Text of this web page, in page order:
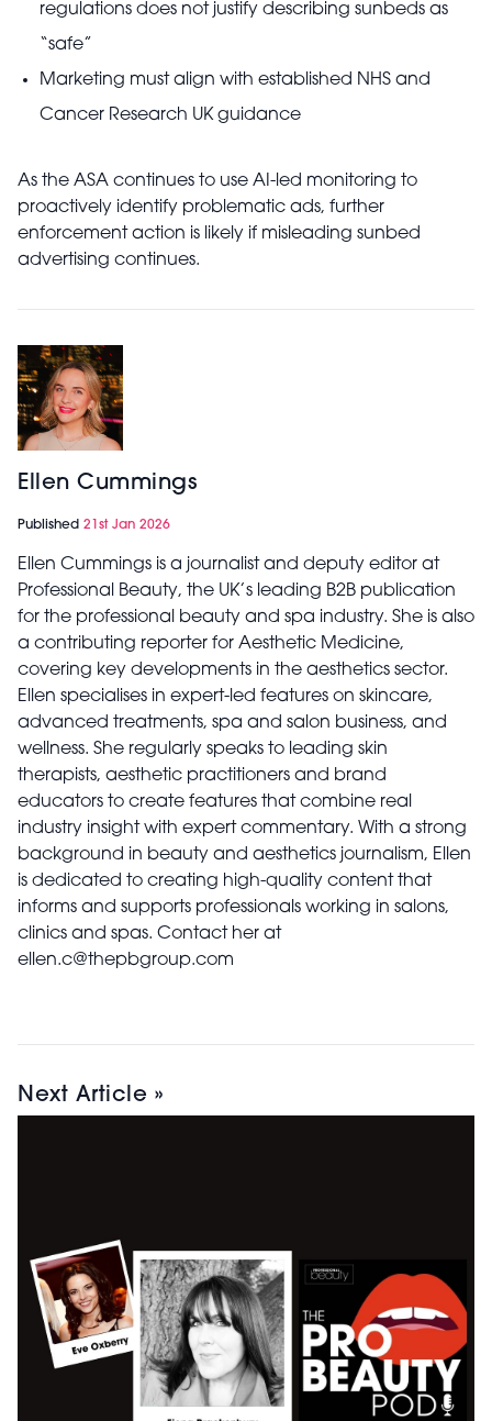
regulations does not justify describing sunbeds as
“safe”
Marketing must align with established NHS and
Cancer Research UK guidance
As the ASA continues to use AI-led monitoring to
proactively identify problematic ads, further
enforcement action is likely if misleading sunbed
advertising continues.
Ellen Cummings
Published 21st Jan 2026
Ellen Cummings is a journalist and deputy editor at
Professional Beauty, the UK’s leading B2B publication
for the professional beauty and spa industry. She is also
a contributing reporter for Aesthetic Medicine,
covering key developments in the aesthetics sector.
Ellen specialises in expert-led features on skincare,
advanced treatments, spa and salon business, and
wellness. She regularly speaks to leading skin
therapists, aesthetic practitioners and brand
educators to create features that combine real
industry insight with expert commentary. With a strong
background in beauty and aesthetics journalism, Ellen
is dedicated to creating high-quality content that
informs and supports professionals working in salons,
clinics and spas. Contact her at
ellen.c@thepbgroup.com
Next Article »